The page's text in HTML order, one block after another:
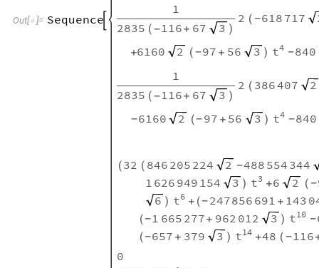
Out[ ]= Sequence
1
2835 (-116 + 67 3 )
2 (-618 717
+6160 2 (-97 + 56 3 ) 4
t -840
1
2835 (-116 + 67 3 )
2 ( 386407 2
-6160 2 (-97 + 56 3 ) 4
t -840
(32 ( 846 205 224 2 -488 554 344
1 626 949 154 3 ) 3
t +6 2 (-
6 ) 6
t + (-247856 691 + 143
(-1 665 277 + 962 012 3 ) 10
t -
(-657 + 379 3 ) 14
t +48 (- 116
0